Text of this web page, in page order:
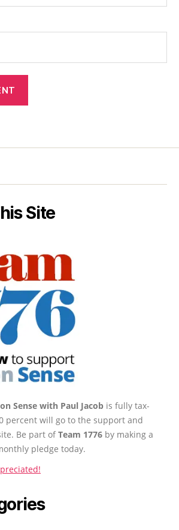
Site
Sense with Paul Jacob is fully tax-
percent will go to the support and
Be part ofTeam 1776 by making a
pledge today.